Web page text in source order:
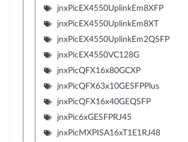
jnxPicEX4550UplinkEm8XFP
jnxPicEX4550UplinkEm8XT
jnxPicEX4550UplinkEm2QSFP
jnxPicEX4550VC128G
jnxPicQFX16x80GCXP
jnxPicQFX63x10GESFPPlus
jnxPicQFX16x40GEQSFP
jnxPic6xGESFPRJ45
jnxPicMXPISA16xT1E1RJ48